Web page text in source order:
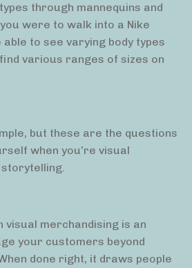
through mannequins and
were to walk into a Nike
to see varying body types
various ranges of sizes on
but these are the questions
when you’re visual
storytelling.
merchandising is an
your customers beyond
done right, it draws people